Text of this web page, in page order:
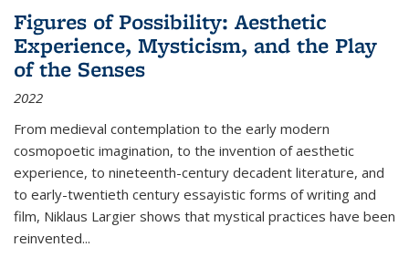
Figures of Possibility: Aesthetic
Experience, Mysticism, and the Play
of the Senses
2022
From medieval contemplation to the early modern
cosmopoetic imagination, to the invention of aesthetic
experience, to nineteenth-century decadent literature, and
to early-twentieth century essayistic forms of writing and
film, Niklaus Largier shows that mystical practices have been
reinvented...